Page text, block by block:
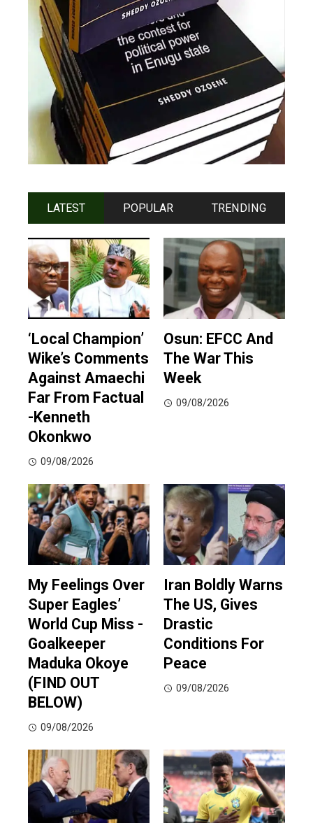
LATEST POPULAR TRENDING
‘Local Champion’
Wike’s Comments
Against Amaechi
Far From Factual
-Kenneth
Okonkwo
09/08/2026
Osun: EFCC And
The War This
Week
09/08/2026
My Feelings Over
Super Eagles’
World Cup Miss -
Goalkeeper
Maduka Okoye
(FIND OUT
BELOW)
09/08/2026
Iran Boldly Warns
The US, Gives
Drastic
Conditions For
Peace
09/08/2026